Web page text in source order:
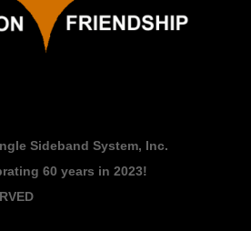
Sideband System, Inc.
60 years in 2023!